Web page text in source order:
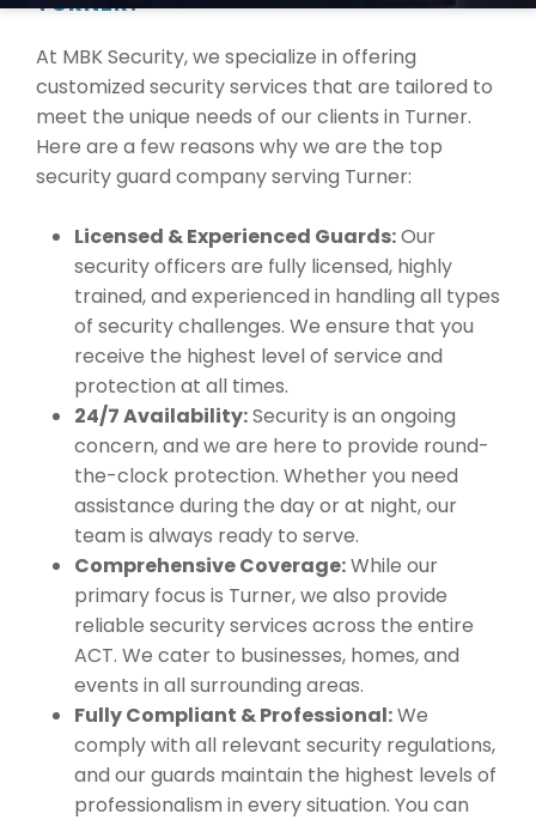
At MBK Security, we specialize in offering
customized security services that are tailored to
meet the unique needs of our clients in Turner.
Here are a few reasons why we are the top
security guard company serving Turner:
Licensed & Experienced Guards:Our
security officers are fully licensed, highly
trained, and experienced in handling all types
of security challenges. We ensure that you
receive the highest level of service and
protection at all times.
24/7 Availability:Security is an ongoing
concern, and we are here to provide round-
the-clock protection. Whether you need
assistance during the day or at night, our
team is always ready to serve.
Comprehensive Coverage:While our
primary focus is Turner, we also provide
reliable security services across the entire
ACT. We cater to businesses, homes, and
events in all surrounding areas.
Fully Compliant & Professional:We
comply with all relevant security regulations,
and our guards maintain the highest levels of
professionalism in every situation. You can